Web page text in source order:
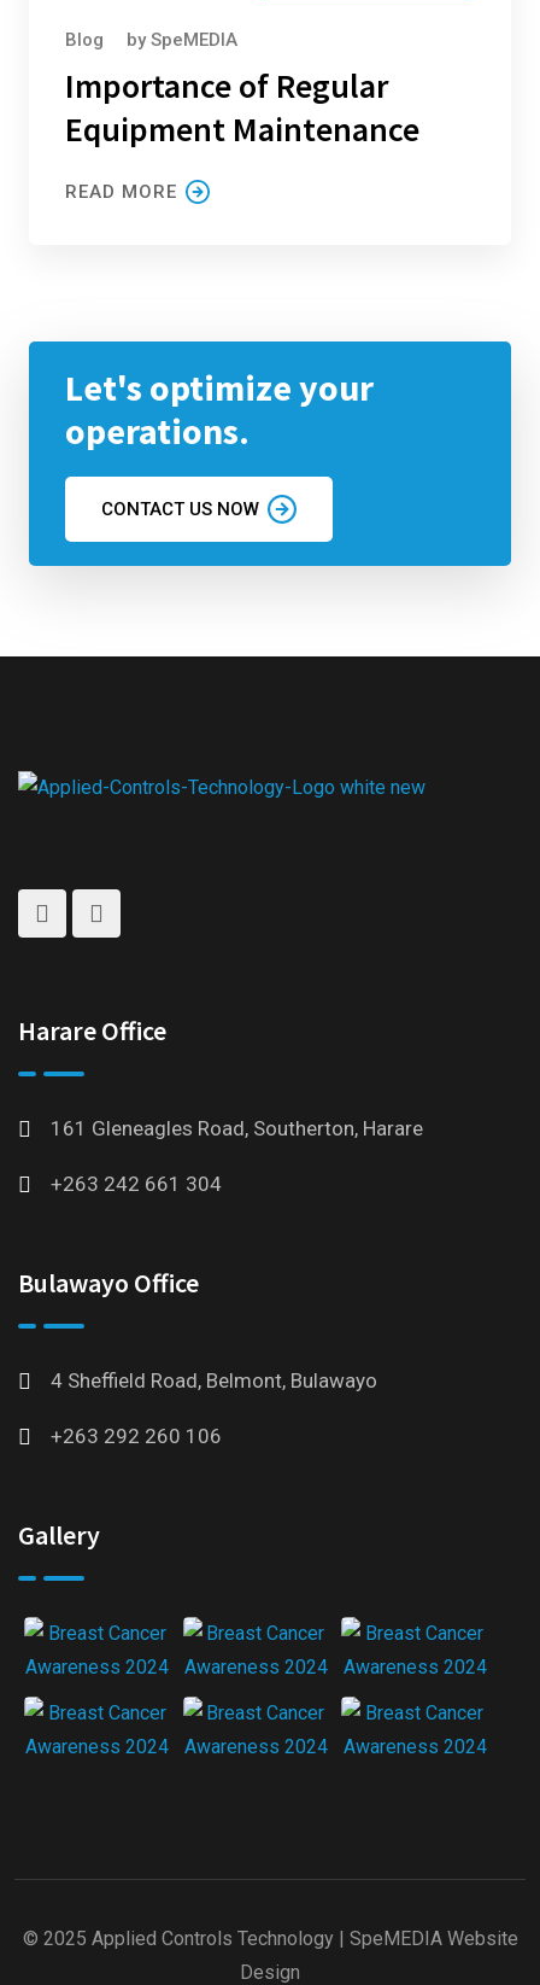
Blog bySpeMEDIA
Importance of Regular
Equipment Maintenance
READ MORE
Let's optimize your
operations.
CONTACT US NOW
Harare Office
161 Gleneagles Road, Southerton, Harare
+263 242 661 304
Bulawayo Office
4 Sheffield Road, Belmont, Bulawayo
+263 292 260 106
Gallery
© 2025 Applied Controls Technology | SpeMEDIA Website
Design